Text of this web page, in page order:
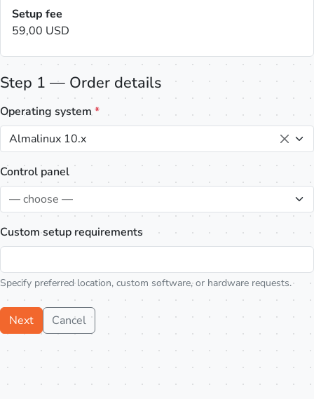
Setup fee
59,00 USD
Step 1 — Order details
Operating system*
Almalinux 10.x
Control panel
— choose —
Custom setup requirements
Specify preferred location, custom software, or hardware requests.
Next Cancel